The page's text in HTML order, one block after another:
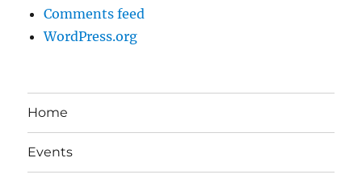
Comments feed
WordPress.org
Home
Events